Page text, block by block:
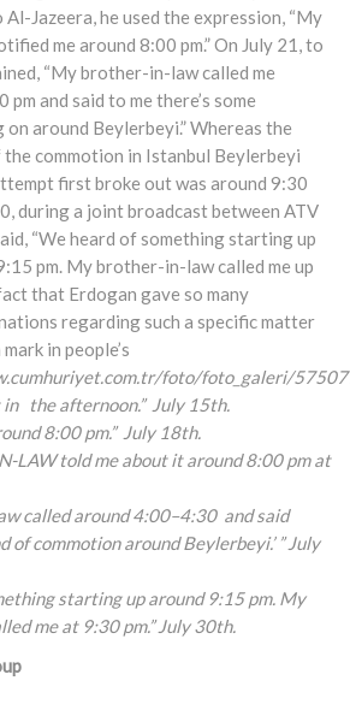
Jazeera, he used the expression, “My
me around 8:00 pm.” On July 21, to
“My brother-in-law called me
and said to me there’s some
around Beylerbeyi.” Whereas the
commotion in Istanbul Beylerbeyi
first broke out was around 9:30
during a joint broadcast between ATV
“We heard of something starting up
pm. My brother-in-law called me up
that Erdogan gave so many
regarding such a specific matter
in people’s
foto/foto_galeri/
in the afternoon.” July 15th.
8:00 pm.” July 18th.
LAW told me about it around 8:00 pm at
called around 4:00–4:30 and said
of commotion around Beylerbeyi.’ ” July
starting up around 9:15pm. My
me at 9:30 pm.” July 30th.